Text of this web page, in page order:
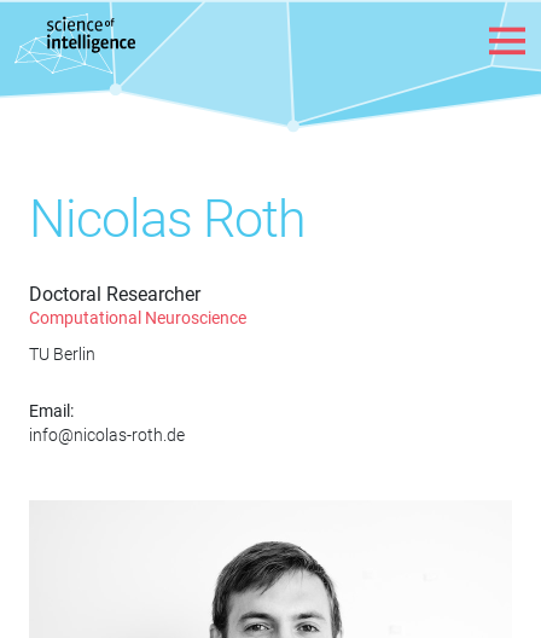
Skip to content
Nicolas Roth
Doctoral Researcher
Computational Neuroscience
TU Berlin
Email:
info@nicolas-roth.de